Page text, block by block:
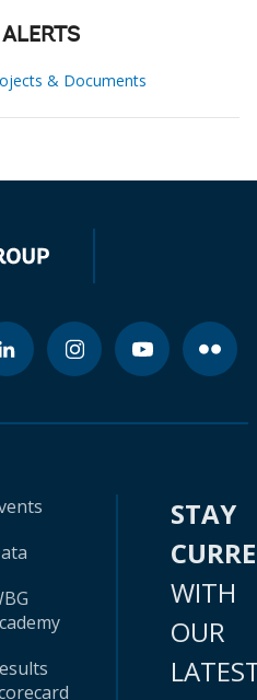
& Documents
STAY
WITH
OUR